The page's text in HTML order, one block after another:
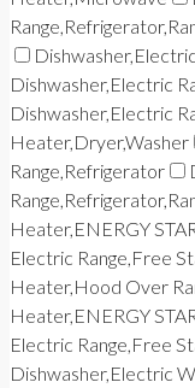
Dishwasher,Electric
Dishwasher,Electric
Heater,Dryer,Washer
Range,Refrigerator
Heater,ENERGY
Electric Range,Free
Heater,Hood Over
Heater,ENERGY
Electric Range,Free
Dishwasher,Electric